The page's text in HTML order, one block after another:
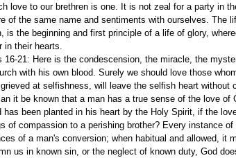
love to our brethren is one. It is not zeal for a party in
of the same name and sentiments with ourselves. The
is the beginning and first principle of a life of glory,
in their hearts.
16-21: Here is the condescension, the miracle, the
with his own blood. Surely we should love those
at selfishness, will leave the selfish heart without
it be known that a man has a true sense of the love of
has been planted in his heart by the Holy Spirit, if the
of compassion to a perishing brother? Every instance
of a man's conversion; when habitual and allowed, it
us in known sin, or the neglect of known duty, God